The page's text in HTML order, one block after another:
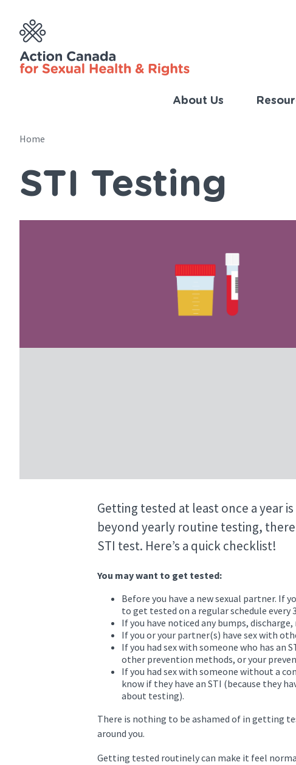
content
navigation
About Us
Breadcrumb
Home
STI Testing
Getting tested at least once a year
beyond yearly routine testing,
STI test. Here’s a quick checklist!
You may want to get tested:
Before you have a new sexual partner. If
to get tested on a regular schedule every
If you have noticed any bumps,
If you or your partner(s) have sex with
If you had sex with someone who has an
other prevention methods, or your
If you had sex with someone without a
know if they have an STI (because they
about testing).
There is nothing to be ashamed of in getting
around you.
Getting tested routinely can make it feel